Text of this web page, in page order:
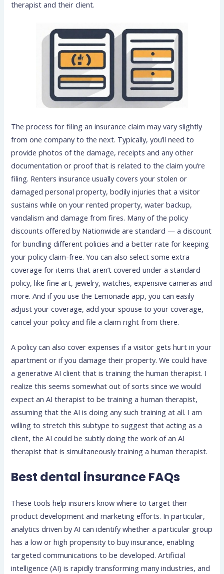
therapist and their client.
The process for filing an insurance claim may vary slightly
from one company to the next. Typically, you’ll need to
provide photos of the damage, receipts and any other
documentation or proof that is related to the claim you’re
filing. Renters insurance usually covers your stolen or
damaged personal property, bodily injuries that a visitor
sustains while on your rented property, water backup,
vandalism and damage from fires. Many of the policy
discounts offered by Nationwide are standard — a discount
for bundling different policies and a better rate for keeping
your policy claim-free. You can also select some extra
coverage for items that aren’t covered under a standard
policy, like fine art, jewelry, watches, expensive cameras and
more. And if you use the Lemonade app, you can easily
adjust your coverage, add your spouse to your coverage,
cancel your policy and file a claim right from there.
A policy can also cover expenses if a visitor gets hurt in your
apartment or if you damage their property. We could have
a generative AI client that is training the human therapist. I
realize this seems somewhat out of sorts since we would
expect an AI therapist to be training a human therapist,
assuming that the AI is doing any such training at all. I am
willing to stretch this subtype to suggest that acting as a
client, the AI could be subtly doing the work of an AI
therapist that is simultaneously training a human therapist.
Best dental insurance FAQs
These tools help insurers know where to target their
product development and marketing efforts. In particular,
analytics driven by AI can identify whether a particular group
has a low or high propensity to buy insurance, enabling
targeted communications to be developed. Artificial
intelligence (AI) is rapidly transforming many industries, and